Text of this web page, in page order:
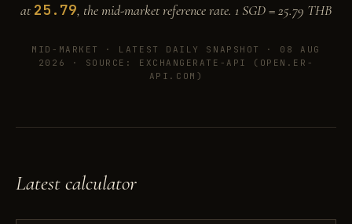
at25.79, the mid-market reference rate. 1 SGD =25.79 THB
MID-MARKET · LATEST DAILY SNAPSHOT · 08 AUG
2026
· SOURCE: EXCHANGERATE-API (OPEN.ER-
API.COM)
Latest calculator